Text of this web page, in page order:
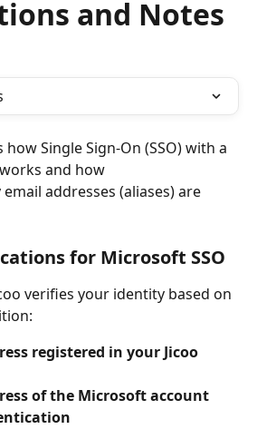
and Notes
Single Sign-On (SSO) with a
and how
addresses (aliases) are
for Microsoft SSO
verifies your identity based on
registered in your Jicoo
of the Microsoft account